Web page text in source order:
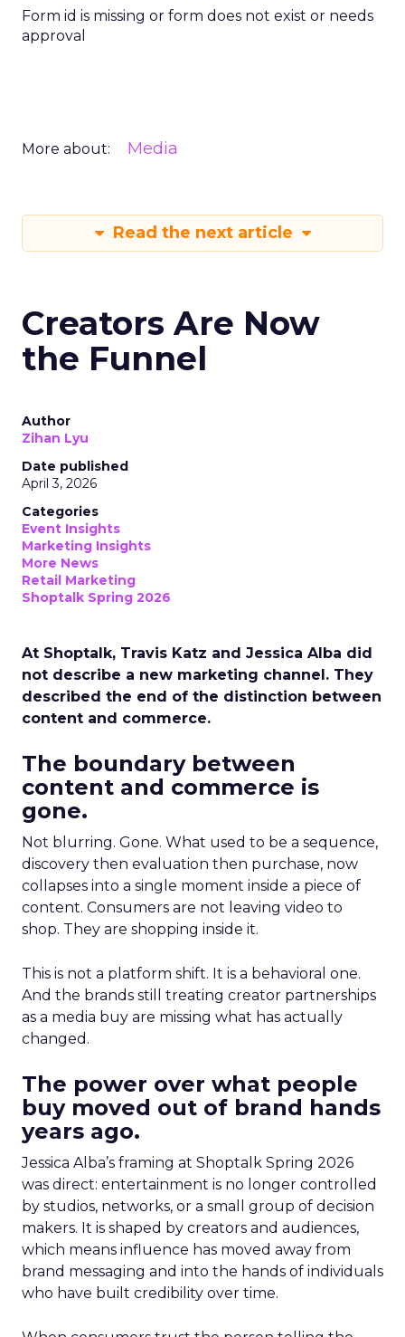
Form id is missing or form does not exist or needs
approval
More about: Media
Read the next article
Creators Are Now
the Funnel
Author
Zihan Lyu
Date published
April 3, 2026
Categories
Event Insights
Marketing Insights
More News
Retail Marketing
Shoptalk Spring 2026
At Shoptalk, Travis Katz and Jessica Alba did
not describe a new marketing channel. They
described the end of the distinction between
content and commerce.
The boundary between
content and commerce is
gone.
Not blurring. Gone. What used to be a sequence,
discovery then evaluation then purchase, now
collapses into a single moment inside a piece of
content. Consumers are not leaving video to
shop. They are shopping inside it.
This is not a platform shift. It is a behavioral one.
And the brands still treating creator partnerships
as a media buy are missing what has actually
changed.
The power over what people
buy moved out of brand hands
years ago.
Jessica Alba’s framing at Shoptalk Spring 2026
was direct: entertainment is no longer controlled
by studios, networks, or a small group of decision
makers. It is shaped by creators and audiences,
which means influence has moved away from
brand messaging and into the hands of individuals
who have built credibility over time.